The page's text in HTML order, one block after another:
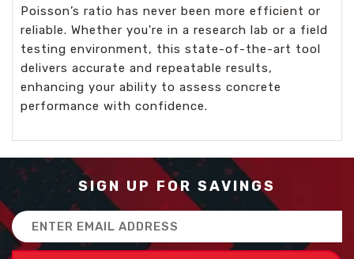
Poisson’s ratio has never been more efficient or
reliable. Whether you're in a research lab or a field
testing environment, this state-of-the-art tool
delivers accurate and repeatable results,
enhancing your ability to assess concrete
performance with confidence.
SIGN UP FOR SAVINGS
Email
Address